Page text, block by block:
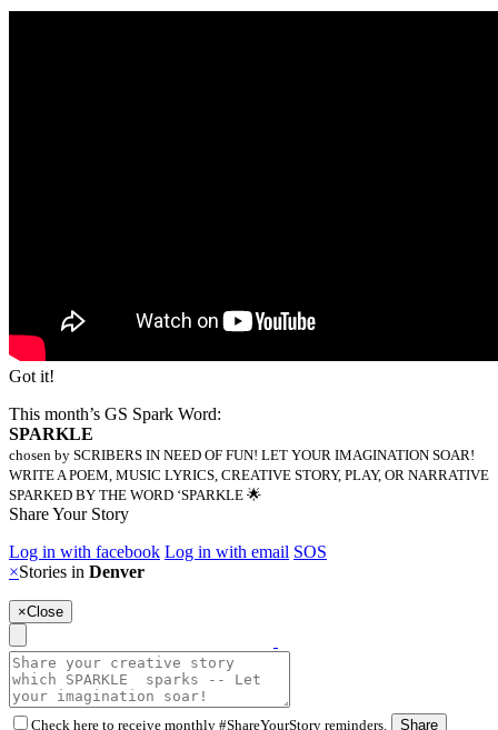
Got it!
This month’s GS Spark Word:
SPARKLE
chosen by SCRIBERS IN NEED OF FUN! LET YOUR IMAGINATION SOAR!
WRITE A POEM, MUSIC LYRICS, CREATIVE STORY, PLAY, OR NARRATIVE
SPARKED BY THE WORD ‘SPARKLE 🌟
Share Your Story
Log in with facebook Log in with email SOS
×Stories in Denver
×Close
Check here to receive monthly #ShareYourStory reminders. Share